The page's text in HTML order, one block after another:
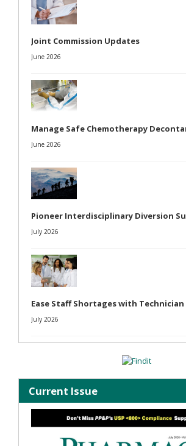
Joint Commission Updates
June 2026
Manage Safe Chemotherapy
June 2026
Pioneer Interdisciplinary Diversion
July 2026
Ease Staff Shortages with
July 2026
Current Issue